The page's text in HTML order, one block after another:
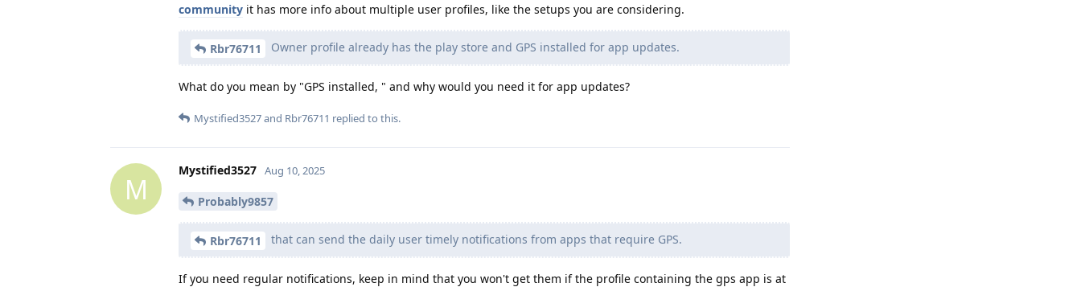
community it has more info about multiple user profiles, like the setups you are considering.
Rbr76711 Owner profile already has the play store and GPS installed for app updates.
What do you mean by "GPS installed, " and why would you need it for app updates?
Mystified3527and Rbr76711 replied to this.
M
Mystified3527 Aug 10, 2025
Probably9857
Rbr76711 that can send the daily user timely notifications from apps that require GPS.
If you need regular notifications, keep in mind that you won't get them if the profile containing the gps app is at